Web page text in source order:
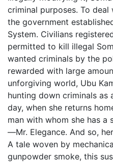
criminal purposes. To deal
the government
System. Civilians
permitted to kill illegal
wanted criminals by the
rewarded with large
unforgiving world, Ubu
hunting down criminals as
day, when she returns
man with whom she has
—Mr. Elegance. And so,
A tale woven by
gunpowder smoke, this